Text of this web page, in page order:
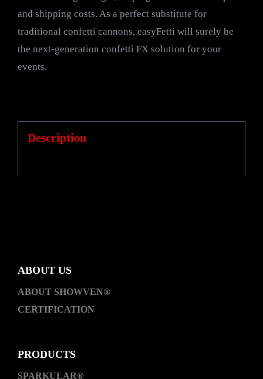
and shipping costs. As a perfect substitute for
traditional confetti cannons, easyFetti will surely be
the next-generation confetti FX solution for your
events.
Description
ABOUT US
ABOUT SHOWVEN®
CERTIFICATION
PRODUCTS
SPARKULAR®